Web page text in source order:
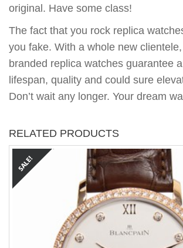
original. Have some class!
The fact that you rock replica
you fake. With a whole new clientele,
branded replica watches guarantee
lifespan, quality and could sure
Don’t wait any longer. Your dream
RELATED PRODUCTS